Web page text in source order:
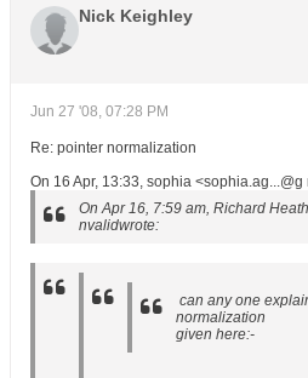
Nick Keighley
Jun 27 '08, 07:28 PM
Re: pointer normalization
On 16 Apr, 13:33, sophia
On Apr 16, 7:59 am, Richard
nvalidwrote:
can any one
normalization
given here:-